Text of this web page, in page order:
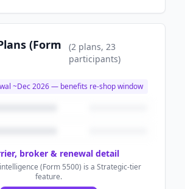
(Form
(2 plans, 23
participants)
~Dec 2026— benefits re-shop window
broker & renewal detail
(Form 5500) is a Strategic-tier
feature.